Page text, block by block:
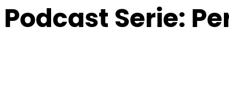
Podcast Serie: